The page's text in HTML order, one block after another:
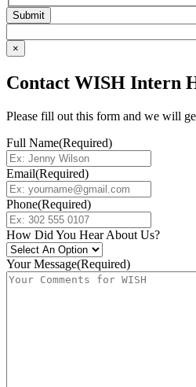
×
Contact WISH Intern
Please fill out this form and we will
Full Name(Required)
Email(Required)
Phone(Required)
How Did You Hear About Us?
Your Message(Required)